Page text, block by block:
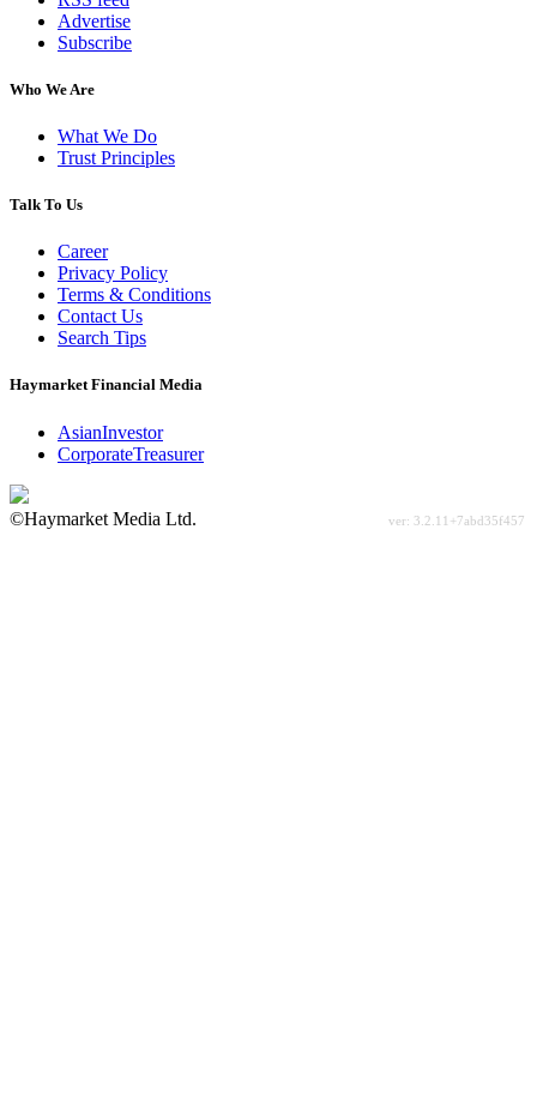
Advertise
Subscribe
Who We Are
What We Do
Trust Principles
Talk To Us
Career
Privacy Policy
Terms & Conditions
Contact Us
Search Tips
Haymarket Financial Media
AsianInvestor
CorporateTreasurer
©Haymarket Media Ltd.